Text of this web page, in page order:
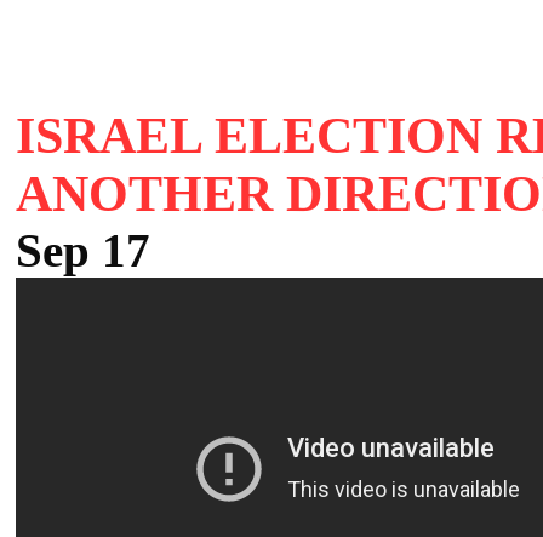
ISRAEL ELECTION
ANOTHER
Sep 17